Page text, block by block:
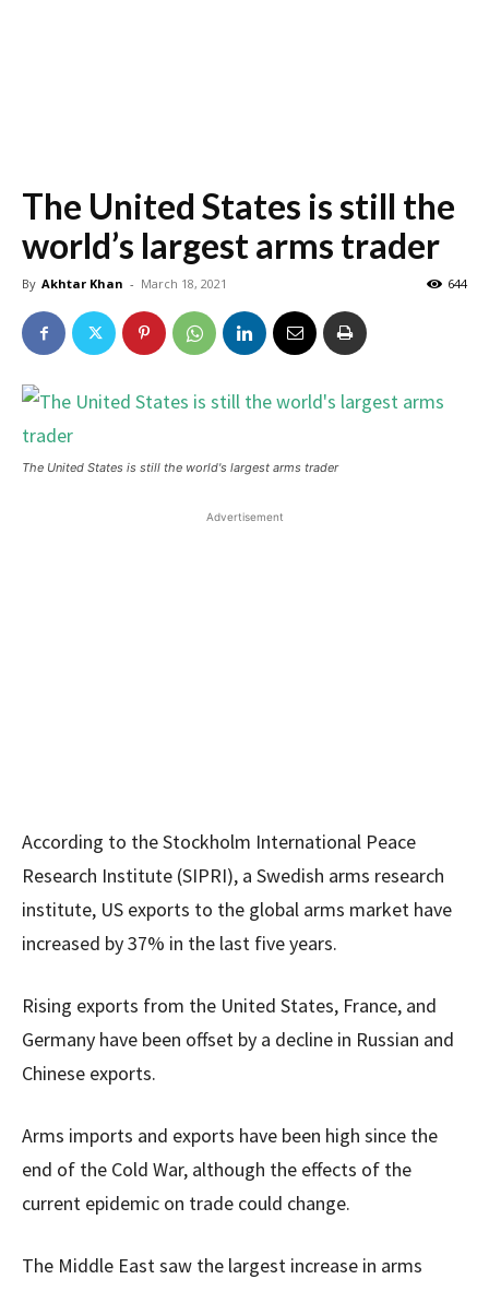
The United States is still the
world’s largest arms trader
By Akhtar Khan - March 18, 2021 644
The United States is still the world's largest arms trader
Advertisement
According to the Stockholm International Peace
Research Institute (SIPRI), a Swedish arms research
institute, US exports to the global arms market have
increased by 37% in the last five years.
Rising exports from the United States, France, and
Germany have been offset by a decline in Russian and
Chinese exports.
Arms imports and exports have been high since the
end of the Cold War, although the effects of the
current epidemic on trade could change.
The Middle East saw the largest increase in arms